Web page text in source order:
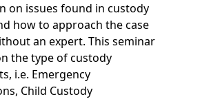
on issues found in custody
how to approach the case
an expert. This seminar
the type of custody
i.e. Emergency
Child Custody